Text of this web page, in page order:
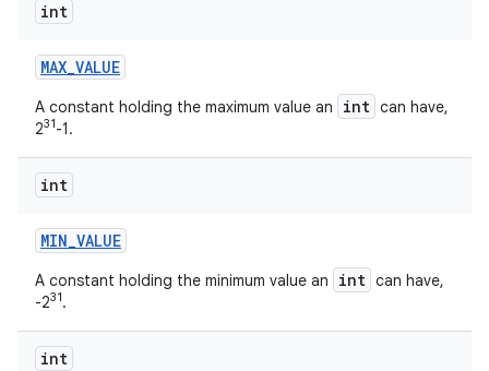
int
MAX_VALUE
A constant holding the maximum value an int can have,
231-1.
int
MIN_VALUE
A constant holding the minimum value an int can have,
-231.
int